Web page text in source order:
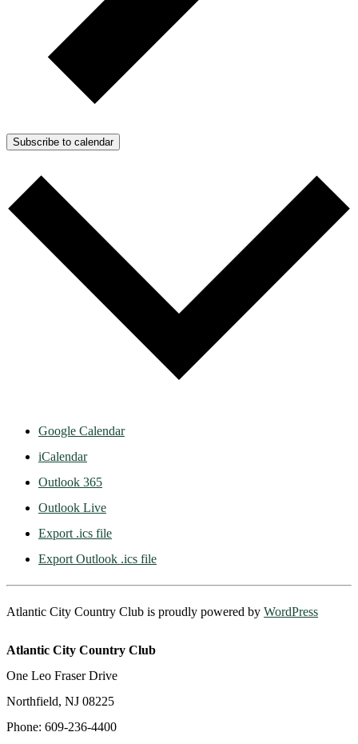
Subscribe to calendar
Google Calendar
iCalendar
Outlook 365
Outlook Live
Export .ics file
Export Outlook .ics file
Atlantic City Country Club is proudly powered by WordPress
Atlantic City Country Club
One Leo Fraser Drive
Northfield, NJ 08225
Phone: 609-236-4400